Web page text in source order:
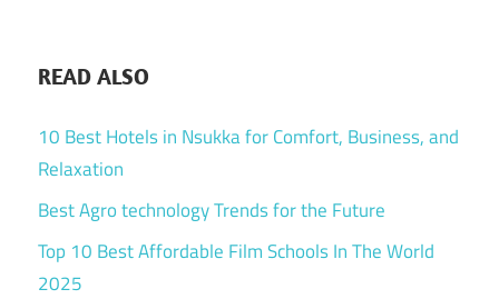
READ ALSO
10 Best Hotels in Nsukka for Comfort, Business, and
Relaxation
Best Agro technology Trends for the Future
Top 10 Best Affordable Film Schools In The World
2025